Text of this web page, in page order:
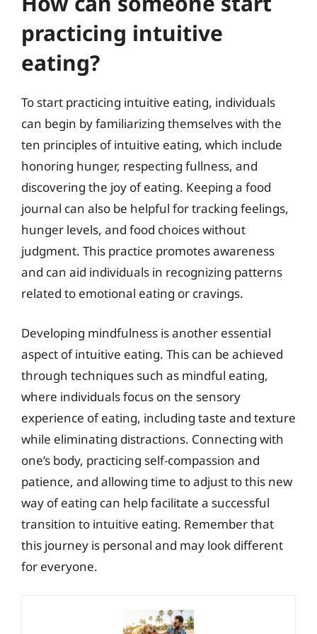
practicing intuitive
eating?
To start practicing intuitive eating, individuals
can begin by familiarizing themselves with the
ten principles of intuitive eating, which include
honoring hunger, respecting fullness, and
discovering the joy of eating. Keeping a food
journal can also be helpful for tracking feelings,
hunger levels, and food choices without
judgment. This practice promotes awareness
and can aid individuals in recognizing patterns
related to emotional eating or cravings.
Developing mindfulness is another essential
aspect of intuitive eating. This can be achieved
through techniques such as mindful eating,
where individuals focus on the sensory
experience of eating, including taste and texture
while eliminating distractions. Connecting with
one’s body, practicing self-compassion and
patience, and allowing time to adjust to this new
way of eating can help facilitate a successful
transition to intuitive eating. Remember that
this journey is personal and may look different
for everyone.